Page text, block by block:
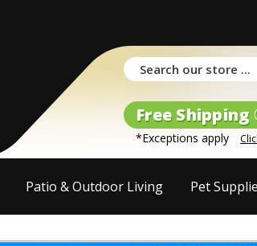
Free Shipping
*Exceptions apply
Patio & Outdoor Living Pet